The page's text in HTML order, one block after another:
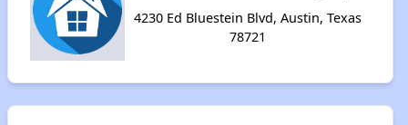
4230 Ed Bluestein Blvd, Austin, Texas
78721